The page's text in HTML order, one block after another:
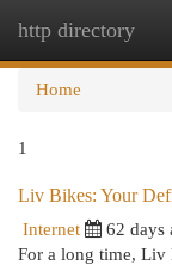
http directory
Home
1
Liv Bikes: Your
Internet 62 days
For a long time, Liv